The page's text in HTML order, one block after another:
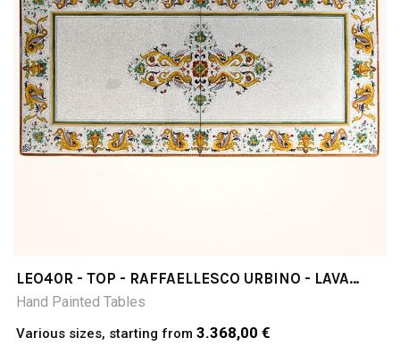
LEO40R - TOP - RAFFAELLESCO URBINO - LAVA
STONE TABLE
Hand Painted Tables
Various sizes, starting from 3.368,00 €